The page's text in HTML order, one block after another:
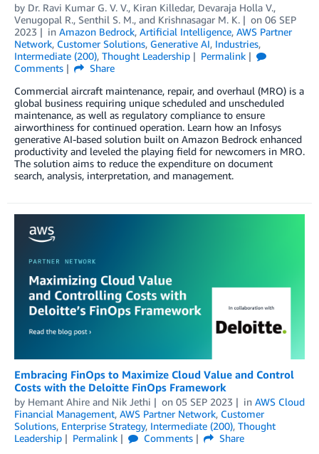
by Dr. Ravi Kumar G. V. V., Kiran Killedar, Devaraja Holla V.,
Venugopal R., Senthil S. M., and Krishnasagar M. K. on 06 SEP
2023
in Amazon Bedrock, Artificial Intelligence, AWS Partner
Network, Customer Solutions, Generative AI, Industries,
Intermediate (200), Thought Leadership
Permalink
Comments
Share
Commercial aircraft maintenance, repair, and overhaul (MRO) is a
global business requiring unique scheduled and unscheduled
maintenance, as well as regulatory compliance to ensure
airworthiness for continued operation. Learn how an Infosys
generative AI-based solution built on Amazon Bedrock enhanced
productivity and leveled the playing field for newcomers in MRO.
The solution aims to reduce the expenditure on document
search, analysis, interpretation, and management.
Embracing FinOps to Maximize Cloud Value and Control
Costs with the Deloitte FinOps Framework
by Hemant Ahire and Nik Jethi on 05 SEP 2023 in AWS Cloud
Financial Management, AWS Partner Network, Customer
Solutions, Enterprise Strategy, Intermediate (200), Thought
Leadership
Permalink Comments
Share